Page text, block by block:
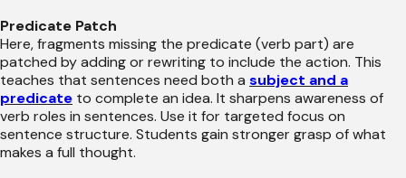
Predicate Patch
Here, fragments missing the predicate (verb part) are
patched by adding or rewriting to include the action. This
teaches that sentences need both a subject and a
predicate to complete an idea. It sharpens awareness of
verb roles in sentences. Use it for targeted focus on
sentence structure. Students gain stronger grasp of what
makes a full thought.